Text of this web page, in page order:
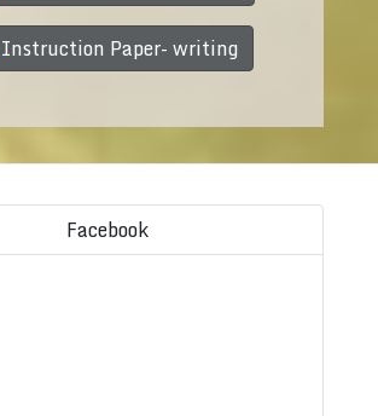
Instruction Paper- writing
Facebook